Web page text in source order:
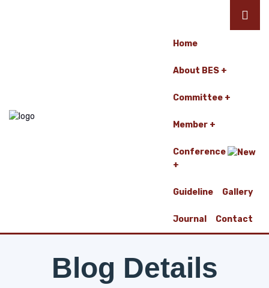
Home
About BES
Committee
Member
Conference
Guideline Gallery
Journal Contact
Blog Details